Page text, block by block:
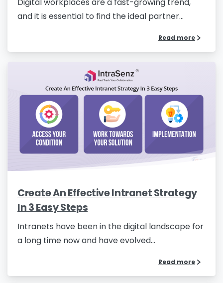
and it is essential to find the ideal partner...
Read more
Create An Effective Intranet Strategy
In 3 Easy Steps
Intranets have been in the digital landscape for
a long time now and have evolved...
Read more